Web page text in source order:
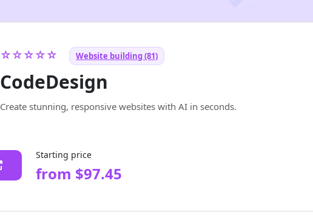
☆☆☆☆☆ Website building (81)
CodeDesign
Create stunning, responsive websites with AI in seconds.
Starting price
from $97.45